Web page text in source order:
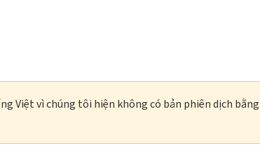
Việt vì chúng tôi hiện không có bản phiên dịch